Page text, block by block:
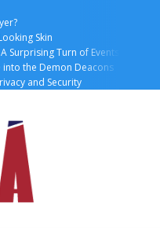
Skin
Surprising Turn of Events
into the Demon Deacons
and Security